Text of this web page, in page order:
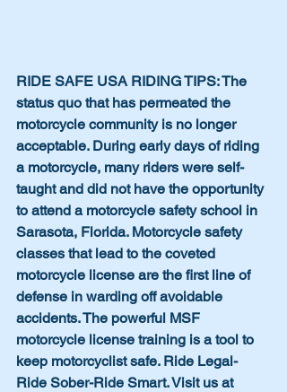
RIDE SAFE USA RIDING TIPS: The
status quo that has permeated the
motorcycle community is no longer
acceptable. During early days of riding
a motorcycle, many riders were self-
taught and did not have the opportunity
to attend a motorcycle safety school in
Sarasota, Florida. Motorcycle safety
classes that lead to the coveted
motorcycle license are the first line of
defense in warding off avoidable
accidents. The powerful MSF
motorcycle license training is a tool to
keep motorcyclist safe. Ride Legal-
Ride Sober-Ride Smart. Visit us at